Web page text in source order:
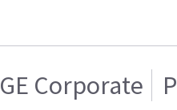
GE Corporate